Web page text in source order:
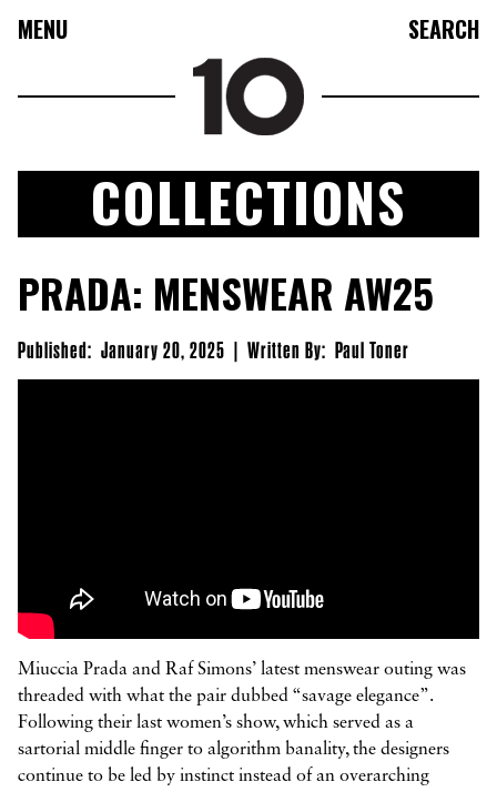
MENU SEARCH
FASHION
COLLECTIONS
CULTURE
BEAUTY
  
COLLECTIONS
PRADA: MENSWEAR AW25
Published: January 20, 2025 | Written By: Paul Toner
Miuccia Prada and Raf Simons’ latest menswear outing was
threaded with what the pair dubbed “savage elegance”.
Following their last women’s show, which served as a
sartorial middle finger to algorithm banality, the designers
continue to be led by instinct instead of an overarching